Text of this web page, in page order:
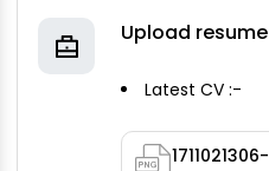
Upload resume
Latest CV :-